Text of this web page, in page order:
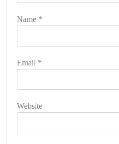
Name *
Email *
Website